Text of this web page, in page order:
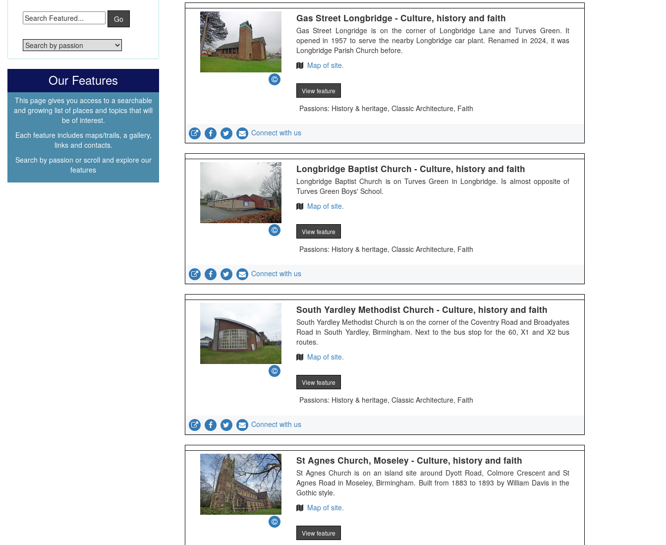
Go
Our Features
This page gives you access to a searchable
and growing list of places and topics that will
be of interest.
Each feature includes maps/trails, a gallery,
links and contacts.
Search by passion or scroll and explore our
features
Gas Street Longbridge - Culture, history and faith
Gas Street Longridge is on the corner of Longbridge Lane and Turves Green. It
opened in 1957 to serve the nearby Longbridge car plant. Renamed in 2024, it was
Longbridge Parish Church before.
Map of site.
View feature
Passions: History & heritage, Classic Architecture, Faith
Connect with us
Longbridge Baptist Church - Culture, history and faith
Longbridge Baptist Church is on Turves Green in Longbridge. Is almost opposite of
Turves Green Boys' School.
Map of site.
View feature
Passions: History & heritage, Classic Architecture, Faith
Connect with us
South Yardley Methodist Church - Culture, history and faith
South Yardley Methodist Church is on the corner of the Coventry Road and Broadyates
Road in South Yardley, Birmingham. Next to the bus stop for the 60, X1 and X2 bus
routes.
Map of site.
View feature
Passions: History & heritage, Classic Architecture, Faith
Connect with us
St Agnes Church, Moseley - Culture, history and faith
St Agnes Church is on an island site around Dyott Road, Colmore Crescent and St
Agnes Road in Moseley, Birmingham. Built from 1883 to 1893 by William Davis in the
Gothic style.
Map of site.
View feature